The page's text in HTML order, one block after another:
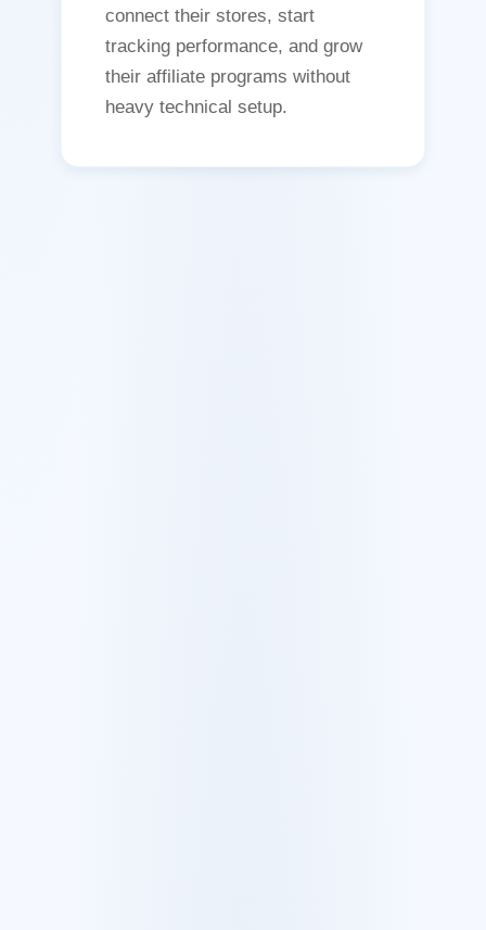
connect their stores, start
tracking performance, and grow
their affiliate programs without
heavy technical setup.